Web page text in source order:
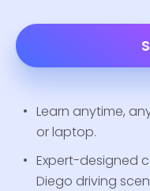
Learn anytime,
or laptop.
Expert-designed
Diego driving